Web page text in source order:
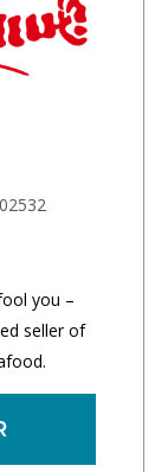
you –
seller of